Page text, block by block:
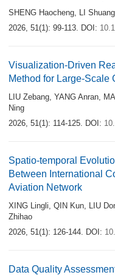
SHENG Haocheng, LI Shuang
2026, 51(1): 99-113. DOI:
Visualization-Driven
Method for Large-Scale
LIU Zebang, YANG Anran,
Ning
2026, 51(1): 114-125. DOI:
Spatio-temporal
Between International
Aviation Network
XING Lingli, QIN Kun, LIU
Zhihao
2026, 51(1): 126-144. DOI:
Data Quality